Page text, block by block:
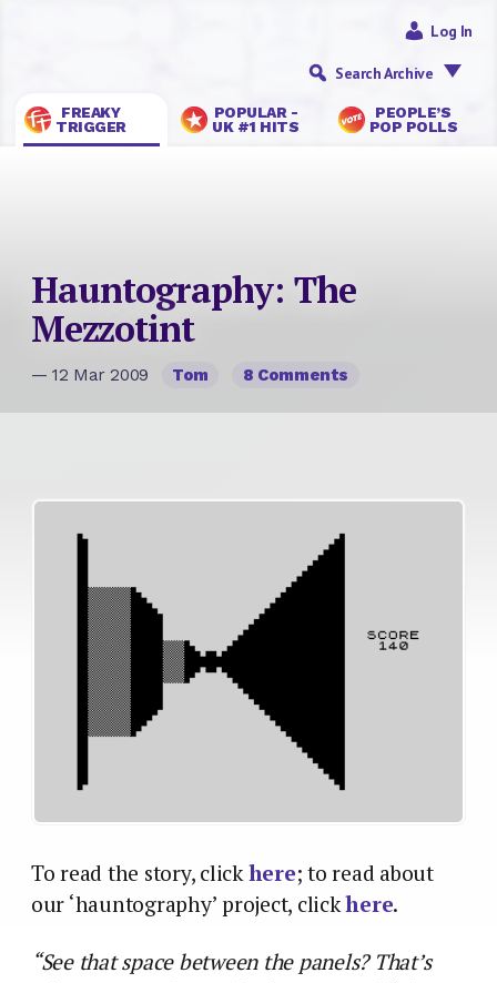
FREAKY
TRIGGER
POPULAR -
UK #1 HITS
PEOPLE’S
POP POLLS
Log In
Search Archive
Hauntography: The
Mezzotint
— 12 Mar 2009 Tom 8 Comments
To read the story, clickhere; to read about
our ‘hauntography’ project, clickhere.
“See that space between the panels? That’s